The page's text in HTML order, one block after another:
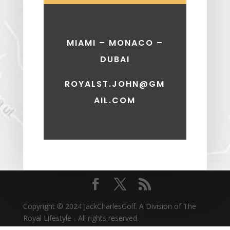
MIAMI – MONACO –
DUBAI
ROYALST.JOHN@GM
AIL.COM
Copyright © 2024 JackCharlesGolf. A Division of The
Royal Lifestyle - All rights reserved.